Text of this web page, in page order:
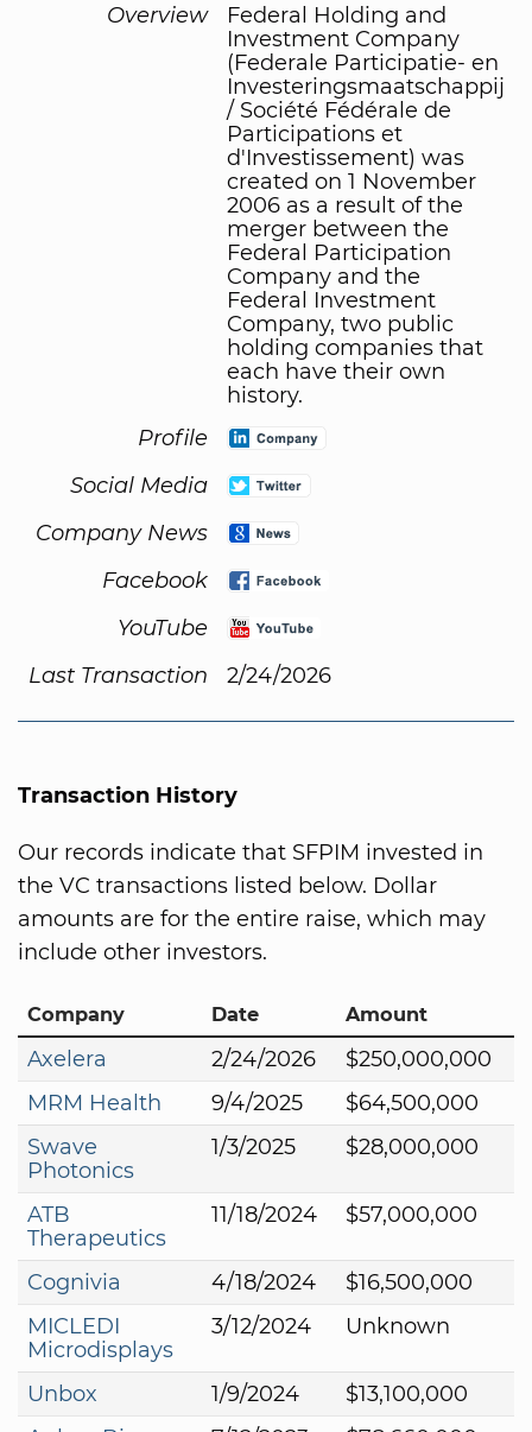
Overview
Federal Holding and
Investment Company
(Federale Participatie- en
Investeringsmaatschappij
/ Société Fédérale de
Participations et
d'Investissement) was
created on 1 November
2006 as a result of the
merger between the
Federal Participation
Company and the
Federal Investment
Company, two public
holding companies that
each have their own
history.
Profile
Social Media
Company News
Facebook
YouTube
Last Transaction
2/24/2026
Transaction History
Our records indicate that SFPIM invested in
the VC transactions listed below. Dollar
amounts are for the entire raise, which may
include other investors.
Company Date Amount
Axelera 2/24/2026
$250,000,000
MRM Health
9/4/2025
$64,500,000
Swave
Photonics
1/3/2025 $28,000,000
ATB
Therapeutics
11/18/2024 $57,000,000
Cognivia 4/18/2024
$16,500,000
MICLEDI
Microdisplays
3/12/2024 Unknown
Unbox 1/9/2024
$13,100,000